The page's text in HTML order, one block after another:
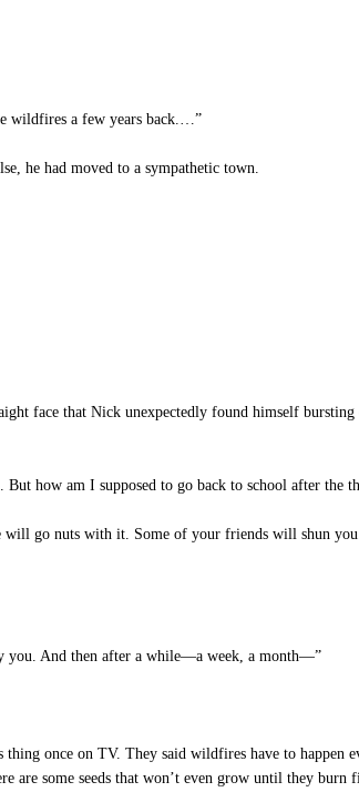
wildfires a few years back.…”
he had moved to a sympathetic town.
face that Nick unexpectedly found himself
how am I supposed to go back to school after the
will go nuts with it. Some of your friends will shun
you. And then after a while—a week, a month—”
once on TV. They said wildfires have to happen
are some seeds that won’t even grow until they